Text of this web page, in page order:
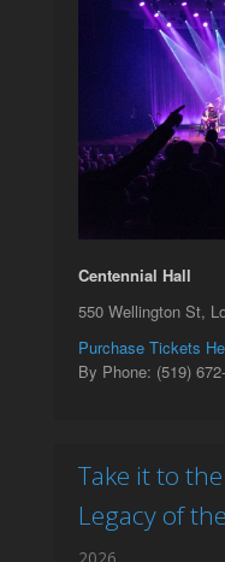
Centennial Hall
550 Wellington St,
Purchase Tickets
By Phone: (519)
Take it to
Legacy of